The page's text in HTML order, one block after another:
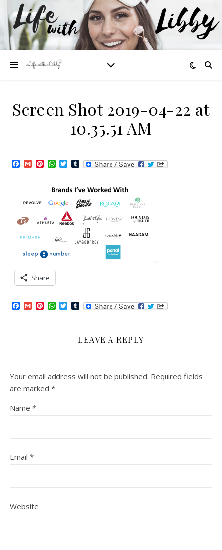
Screen Shot 2019-04-22 at
10.35.51 AM
Facebook
GmailPinterest
WhatsApp
TwitterTumblr
Share
Facebook
GmailPinterest
WhatsApp
TwitterTumblr
LEAVE A REPLY
Your email address will not be published. Required fields
are marked *
Name *
Email *
Website